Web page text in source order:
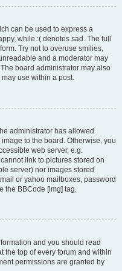
can be used to express a
while :( denotes sad. The full
Try not to overuse smilies,
and a moderator may
board administrator may also
use within a post.
administrator has allowed
to the board. Otherwise, you
web server, e.g.
link to pictures stored on
server) nor images stored
or yahoo mailboxes, password
the BBCode [img] tag.
and you should read
the top of every forum and within
permissions are granted by